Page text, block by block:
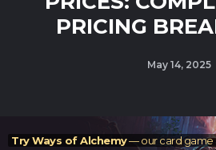
PRICING
May 14, 2025
Try Ways of Alchemy— our card game